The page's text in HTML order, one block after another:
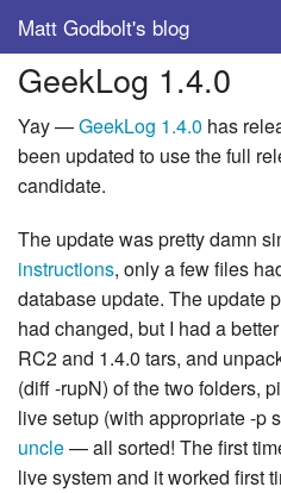
Matt Godbolt's blog
Tags
Archive
About
GeekLog 1.4.0
Yay —GeekLog 1.4.0 has
been updated to use the full
candidate.
The update was pretty damn
instructions, only a few files
database update. The update
had changed, but I had a
RC2 and 1.4.0 tars, and
(diff -rupN) of the two folders,
live setup (with appropriate -p
uncle— all sorted! The first
live system and it worked first